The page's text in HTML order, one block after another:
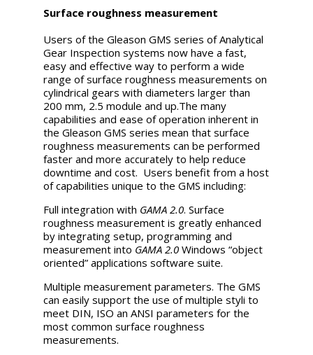
Surface roughness measurement
Users of the Gleason GMS series of Analytical
Gear Inspection systems now have a fast,
easy and effective way to perform a wide
range of surface roughness measurements on
cylindrical gears with diameters larger than
200 mm, 2.5 module and up.The many
capabilities and ease of operation inherent in
the Gleason GMS series mean that surface
roughness measurements can be performed
faster and more accurately to help reduce
downtime and cost. Users benefit from a host
of capabilities unique to the GMS including:
Full integration with GAMA 2.0. Surface
roughness measurement is greatly enhanced
by integrating setup, programming and
measurement into GAMA 2.0 Windows “object
oriented” applications software suite.
Multiple measurement parameters. The GMS
can easily support the use of multiple styli to
meet DIN, ISO an ANSI parameters for the
most common surface roughness
measurements.